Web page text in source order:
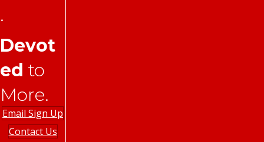
.
Devot
ed to
More.
Email Sign Up
Contact Us